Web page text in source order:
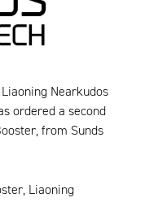
Nearkudos
ordered a second
from Sunds
Liaoning